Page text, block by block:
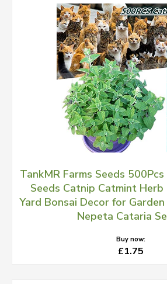
TankMR Farms Seeds
Seeds Catnip Catmint
Yard Bonsai Decor for
Nepeta Cataria
Buy now:
£1.75